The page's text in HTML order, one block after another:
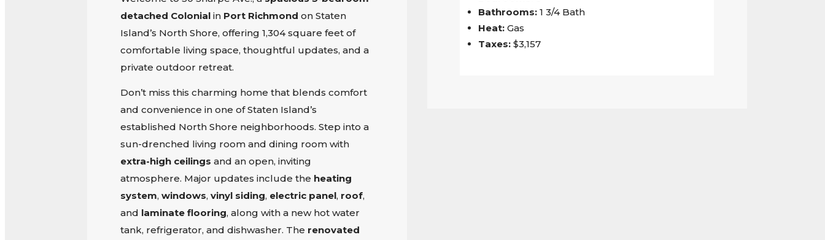
detached Colonialin Port Richmond on Staten
Island’s North Shore, offering 1,304 square feet of
comfortable living space, thoughtful updates, and a
private outdoor retreat.
Don’t miss this charming home that blends comfort
and convenience in one of Staten Island’s
established North Shore neighborhoods. Step into a
sun-drenched living room and dining room with
extra-high ceilings and an open, inviting
atmosphere. Major updates include the heating
system, windows, vinyl siding, electric panel, roof,
and laminate flooring, along with a new hot water
tank, refrigerator, and dishwasher. The renovated
Bathrooms: 1 3/4 Bath
Heat: Gas
Taxes: $3,157